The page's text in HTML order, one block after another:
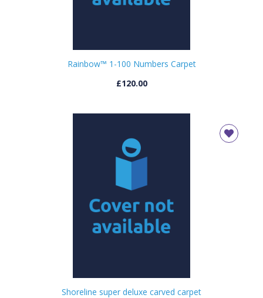
Rainbow™ 1-100 Numbers Carpet
£120.00
Shoreline super deluxe carved carpet